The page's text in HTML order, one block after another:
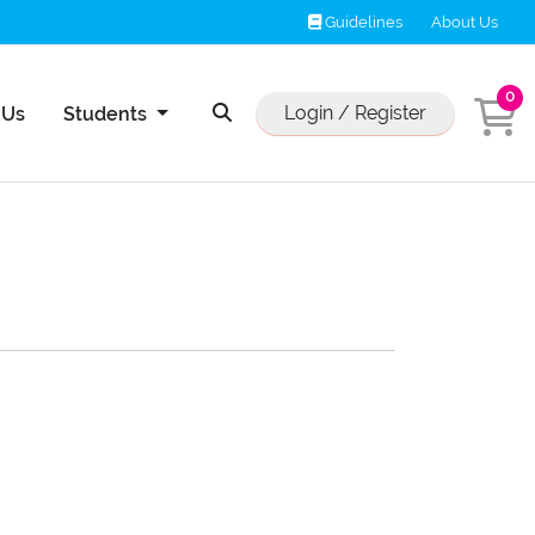
Guidelines
Guidelines About Us
Students Login / Register
0